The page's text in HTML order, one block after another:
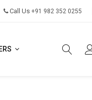
Call Us +91 982 352 0255